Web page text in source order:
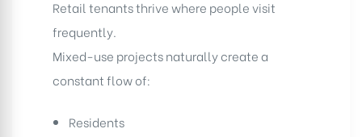
Retail tenants thrive where people visit
frequently.
Mixed-use projects naturally create a
constant flow of:
Residents